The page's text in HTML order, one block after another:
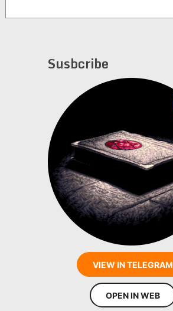
Susbcribe
VIEW IN TELEGRAM
OPEN IN WEB